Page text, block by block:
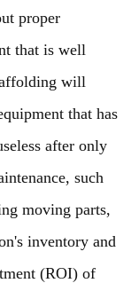
proper
that is well
will
that has
after only
such
moving parts,
inventory and
(ROI) of